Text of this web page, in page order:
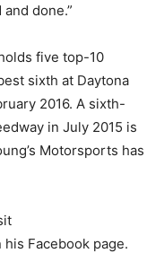
done.”
five top-10
sixth at Daytona
2016. A sixth-
in July 2015 is
Motorsports has
Facebook page.